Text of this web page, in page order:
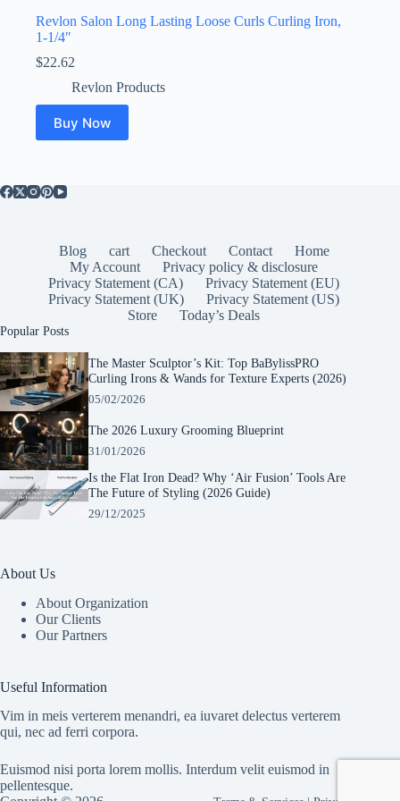
access device information. Consenting to these technologies will allow us to process
withdrawing consent, may adversely affect certain features and functions.
Accept
Revlon Salon Long Lasting Loose Curls Curling Iron,
1-1/4″
$22.62
Revlon Products
Buy Now
Blog cart Checkout Contact
Home
My Account
Privacy policy & disclosure
Privacy Statement (CA)
Privacy Statement (EU)
Privacy Statement (UK)
Privacy Statement (US)
Store
Today’s Deals
Popular Posts
The Master Sculptor’s Kit: Top BaBylissPRO
Curling Irons & Wands for Texture Experts (2026)
05/02/2026
The 2026 Luxury Grooming Blueprint
31/01/2026
Is the Flat Iron Dead? Why ‘Air Fusion’ Tools Are
The Future of Styling (2026 Guide)
29/12/2025
About Us
About Organization
Our Clients
Our Partners
Useful Information
Vim in meis verterem menandri, ea iuvaret delectus verterem
qui, nec ad ferri corpora.
Euismod nisi porta lorem mollis. Interdum velit euismod in
pellentesque.